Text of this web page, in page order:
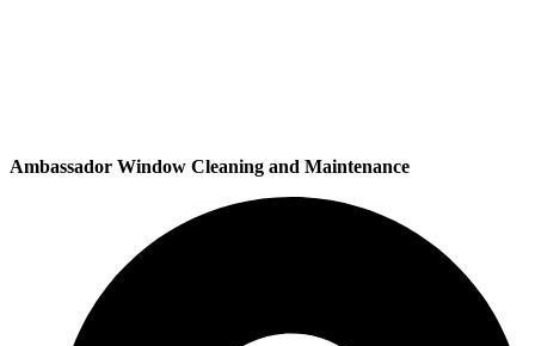
Ambassador Window Cleaning and Maintenance